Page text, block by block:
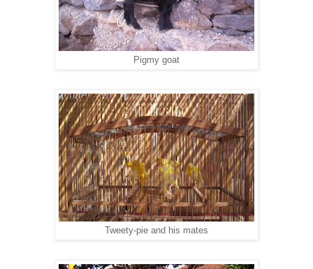
Pigmy goat
Tweety-pie and his mates